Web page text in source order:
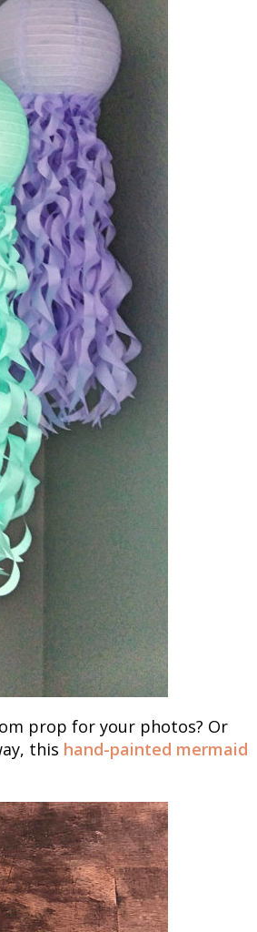
prop for your photos? Or
this hand-painted mermaid